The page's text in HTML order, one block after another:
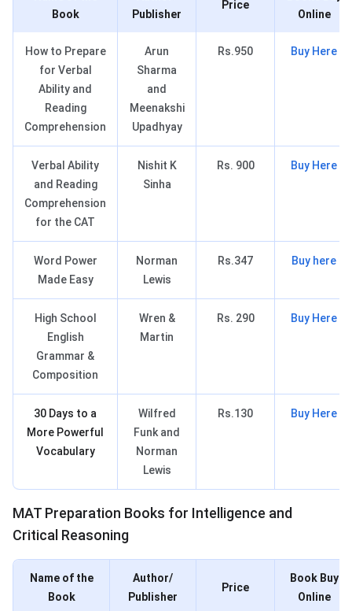
Book
Publisher
Price
Online
How to Prepare
for Verbal
Ability and
Reading
Comprehension
Arun
Sharma
and
Meenakshi
Upadhyay
Rs.950 Buy Here
Verbal Ability
and Reading
Comprehension
for the CAT
Nishit K
Sinha
Rs. 900 Buy Here
Word Power
Made Easy
Norman
Lewis
Rs.347 Buy here
High School
English
Grammar &
Composition
Wren &
Martin
Rs. 290 Buy Here
30 Days to a
More Powerful
Vocabulary
Wilfred
Funk and
Norman
Lewis
Rs.130 Buy Here
MAT Books for ICR
MAT Preparation Books for Intelligence and
Critical Reasoning
Name of the
Book
Author/
Publisher
Price
Book Buy
Online